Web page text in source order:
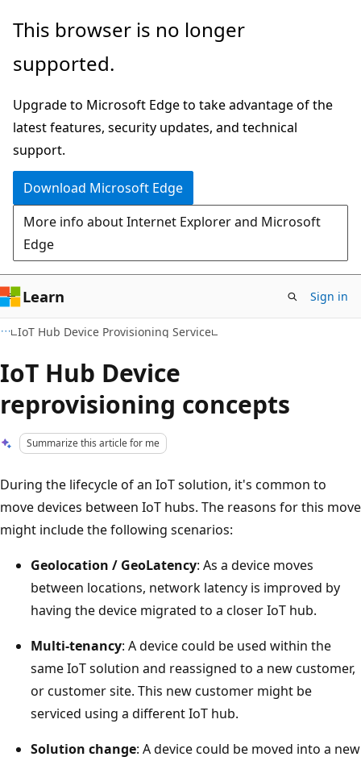
Skip
main
Skip
Ask
chat
experience
This browser is no longer
supported.
Upgrade to Microsoft Edge to take advantage of the
latest features, security updates, and technical
support.
Download Microsoft Edge
More info about Internet Explorer and Microsoft
Edge
Learn Sign in
IoT Hub Device Provisioning Service
IoT Hub Device
reprovisioning concepts
Summarize this article for me
During the lifecycle of an IoT solution, it's common to
move devices between IoT hubs. The reasons for this move
might include the following scenarios:
Geolocation / GeoLatency: As a device moves
between locations, network latency is improved by
having the device migrated to a closer IoT hub.
Multi-tenancy: A device could be used within the
same IoT solution and reassigned to a new customer,
or customer site. This new customer might be
serviced using a different IoT hub.
Solution change: A device could be moved into a new